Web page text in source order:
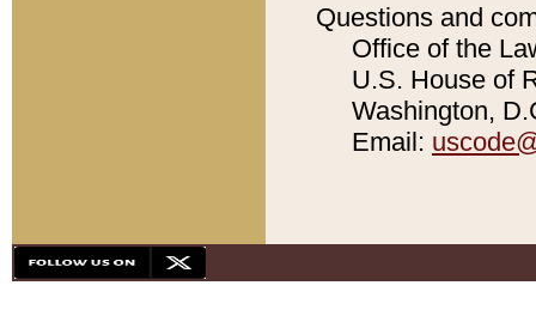
Questions and
Office of the
U.S. House of
Washington,
Email: